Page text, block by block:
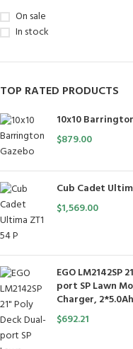
On sale
In stock
TOP RATED PRODUCTS
10x10
$879.00
Cub Cadet
$1,569.00
EGO LM2142SP
port SP Lawn
Charger,
$692.21